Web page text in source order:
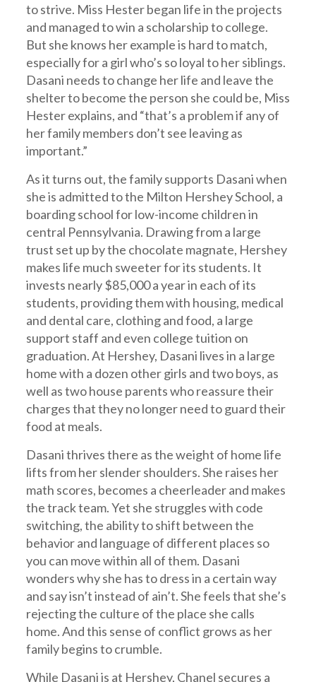
to strive. Miss Hester began life in the projects
and managed to win a scholarship to college.
But she knows her example is hard to match,
especially for a girl who’s so loyal to her siblings.
Dasani needs to change her life and leave the
shelter to become the person she could be, Miss
Hester explains, and “that’s a problem if any of
her family members don’t see leaving as
important.”
As it turns out, the family supports Dasani when
she is admitted to the Milton Hershey School, a
boarding school for low-income children in
central Pennsylvania. Drawing from a large
trust set up by the chocolate magnate, Hershey
makes life much sweeter for its students. It
invests nearly $85,000 a year in each of its
students, providing them with housing, medical
and dental care, clothing and food, a large
support staff and even college tuition on
graduation. At Hershey, Dasani lives in a large
home with a dozen other girls and two boys, as
well as two house parents who reassure their
charges that they no longer need to guard their
food at meals.
Dasani thrives there as the weight of home life
lifts from her slender shoulders. She raises her
math scores, becomes a cheerleader and makes
the track team. Yet she struggles with code
switching, the ability to shift between the
behavior and language of different places so
you can move within all of them. Dasani
wonders why she has to dress in a certain way
and say isn’t instead of ain’t. She feels that she’s
rejecting the culture of the place she calls
home. And this sense of conflict grows as her
family begins to crumble.
While Dasani is at Hershey, Chanel secures a